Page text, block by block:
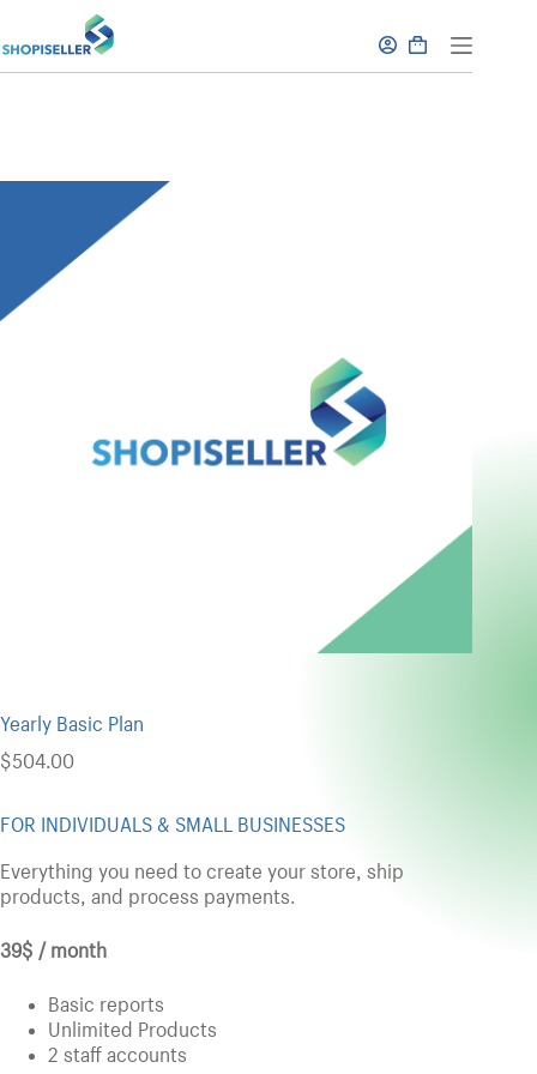
Yearly Basic Plan
$504.00
FOR INDIVIDUALS & SMALL BUSINESSES
Everything you need to create your store, ship
products, and process payments.
39$ / month
Basic reports
Unlimited Products
2 staff accounts